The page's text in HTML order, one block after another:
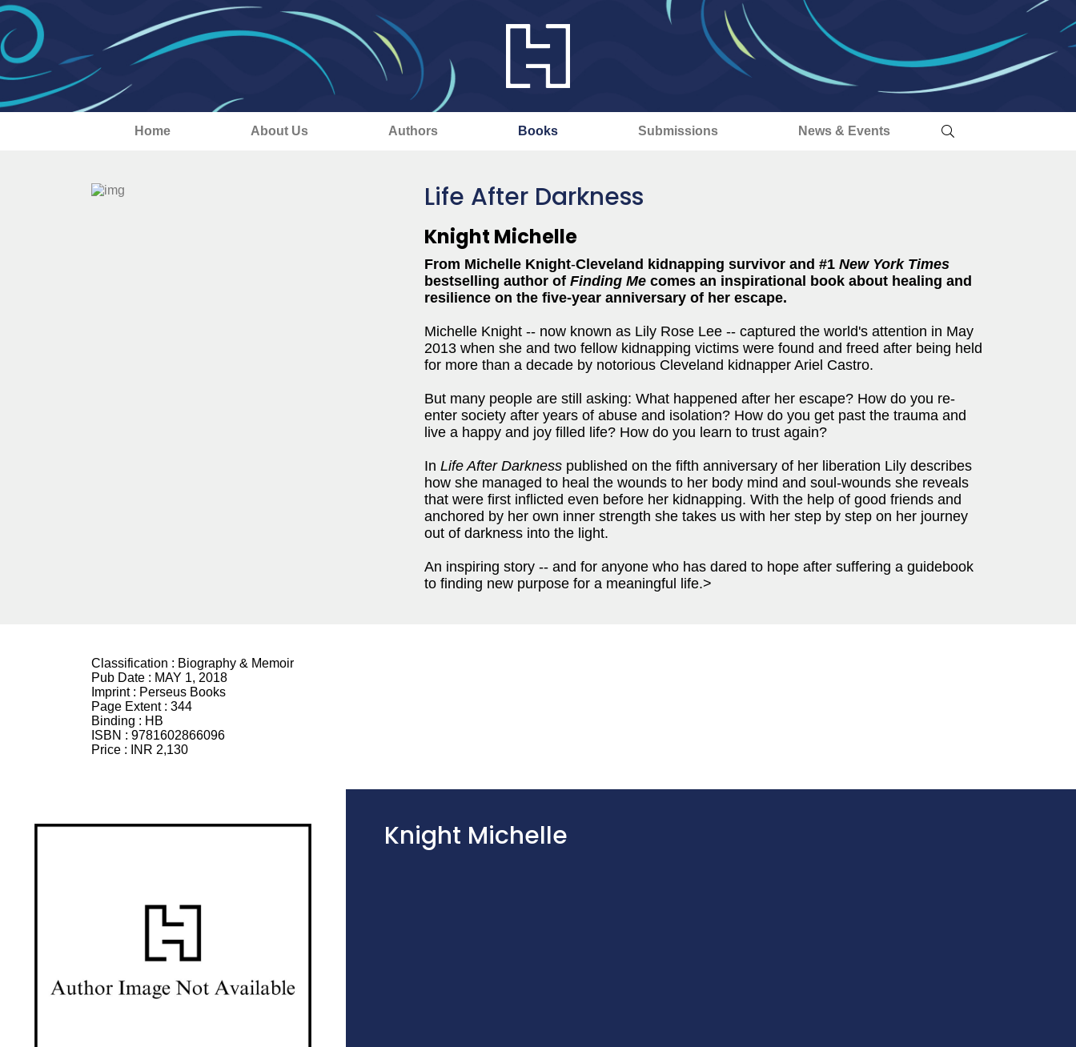
Home About Us Authors Books Submissions News & Events
Life After Darkness
Knight Michelle
From Michelle Knight-Cleveland kidnapping survivor and #1 New York Times
bestselling author of Finding Me comes an inspirational book about healing and
resilience on the five-year anniversary of her escape.
Michelle Knight -- now known as Lily Rose Lee -- captured the world's attention in May
2013 when she and two fellow kidnapping victims were found and freed after being held
for more than a decade by notorious Cleveland kidnapper Ariel Castro.
But many people are still asking: What happened after her escape? How do you re-
enter society after years of abuse and isolation? How do you get past the trauma and
live a happy and joy filled life? How do you learn to trust again?
In Life After Darkness published on the fifth anniversary of her liberation Lily describes
how she managed to heal the wounds to her body mind and soul-wounds she reveals
that were first inflicted even before her kidnapping. With the help of good friends and
anchored by her own inner strength she takes us with her step by step on her journey
out of darkness into the light.
An inspiring story -- and for anyone who has dared to hope after suffering a guidebook
to finding new purpose for a meaningful life.>
Classification : Biography & Memoir
Pub Date : MAY 1, 2018
Imprint : Perseus Books
Page Extent : 344
Binding : HB
ISBN : 9781602866096
Price :
INR 2,130
Knight Michelle